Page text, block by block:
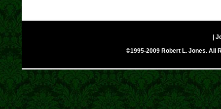
|
©1995-2009 Robert L. Jones. All